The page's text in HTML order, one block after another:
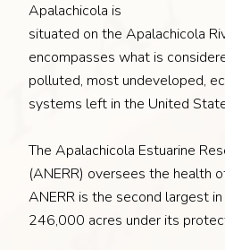
Apalachicola is
situated on the Apalachicola
encompasses what is
polluted, most undeveloped,
systems left in the United
The Apalachicola Estuarine
(ANERR) oversees the health
ANERR is the second largest
246,000 acres under its